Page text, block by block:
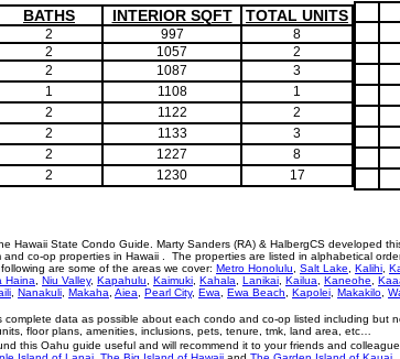
BATHS INTERIOR SQFT TOTAL UNITS
2 997
8
2 1057
2
2 1087
3
1 1108
1
2 1122
2
2 1133
3
2 1227
8
2 1230 17
Hawaii State Condo Guide. Marty Sanders (RA) & HalbergCS developed
and co-op properties in Hawaii . The properties are listed in alphabetical
are some of the areas we cover: Metro Honolulu Salt Lake Kalihi
Haina Niu Valley, Kapahulu Kaimuki Kahala Lanikai Kailua Kaneohe
Nanakuli Makaha Aiea Pearl City, Ewa Ewa Beach Kapolei Makakilo
complete data as possible about each condo and co-op listed including but
floor plans, amenities, inclusions, pets, tenure, tmk, land area, etc…
this Oahu guide useful and will recommend it to your friends and